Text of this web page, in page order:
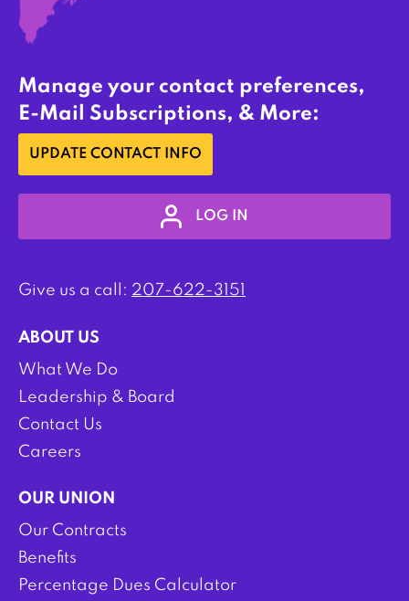
Manage your contact preferences,
E-Mail Subscriptions, & More:
UPDATE CONTACT INFO
LOG IN
Give us a call: 207-622-3151
ABOUT US
What We Do
Leadership & Board
Contact Us
Careers
OUR UNION
Our Contracts
Benefits
Percentage Dues Calculator